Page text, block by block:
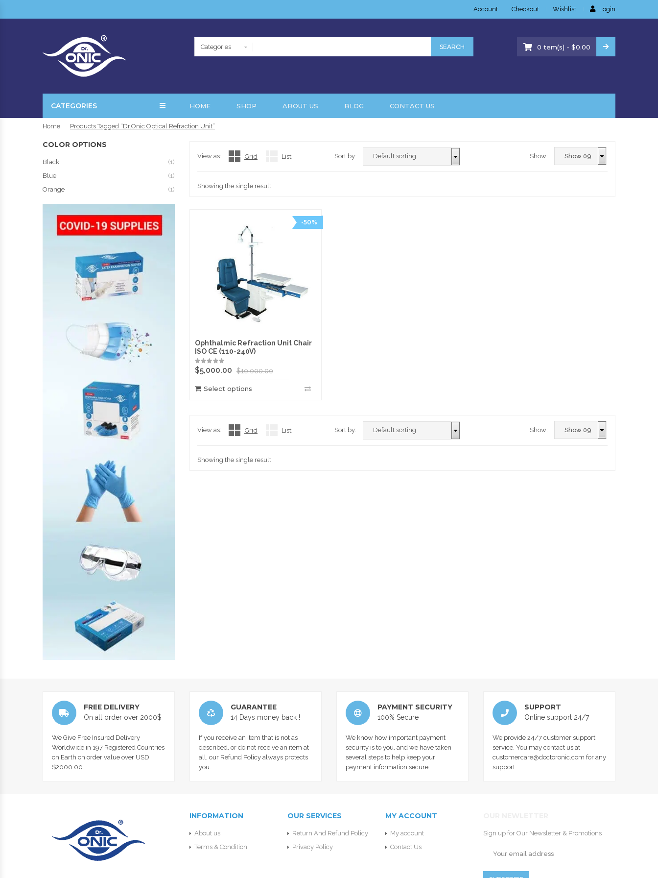
Account Checkout Wishlist Login
Categories SEARCH 0 tem(s) - $0.00
CATEGORIES HOME SHOP ABOUT US BLOG CONTACT US
Home Products Tagged “Dr.Onic Optical Refraction Unit”
View as: Grid List Sort by: Show:
Showing the single result
-50%
Ophthalmic Refraction Unit Chair
ISO CE (110-240V)
$10,000.00
$5,000.00
Select options
View as: Grid List Sort by: Show:
Showing the single result
COLOR OPTIONS
Black
(1)
Blue
(1)
Orange
(1)
FREE DELIVERY
On all order over 2000$
We Give Free Insured Delivery
Worldwide in 197 Registered Countries
on Earth on order value over USD
$2000.00.
GUARANTEE
14 Days money back !
If you receive an item that is not as
described, or do not receive an item at
all, our Refund Policy always protects
you.
PAYMENT SECURITY
100% Secure
We know how important payment
security is to you, and we have taken
several steps to help keep your
payment information secure.
SUPPORT
Online support 24/7
We provide 24/7 customer support
service. You may contact us at
customercare@doctoronic.com for any
support.
INFORMATION
About us
Terms & Condition
OUR SERVICES
Return And Refund Policy
Privacy Policy
MY ACCOUNT
My account
Contact Us
Sign up for Our Newsletter & Promotions